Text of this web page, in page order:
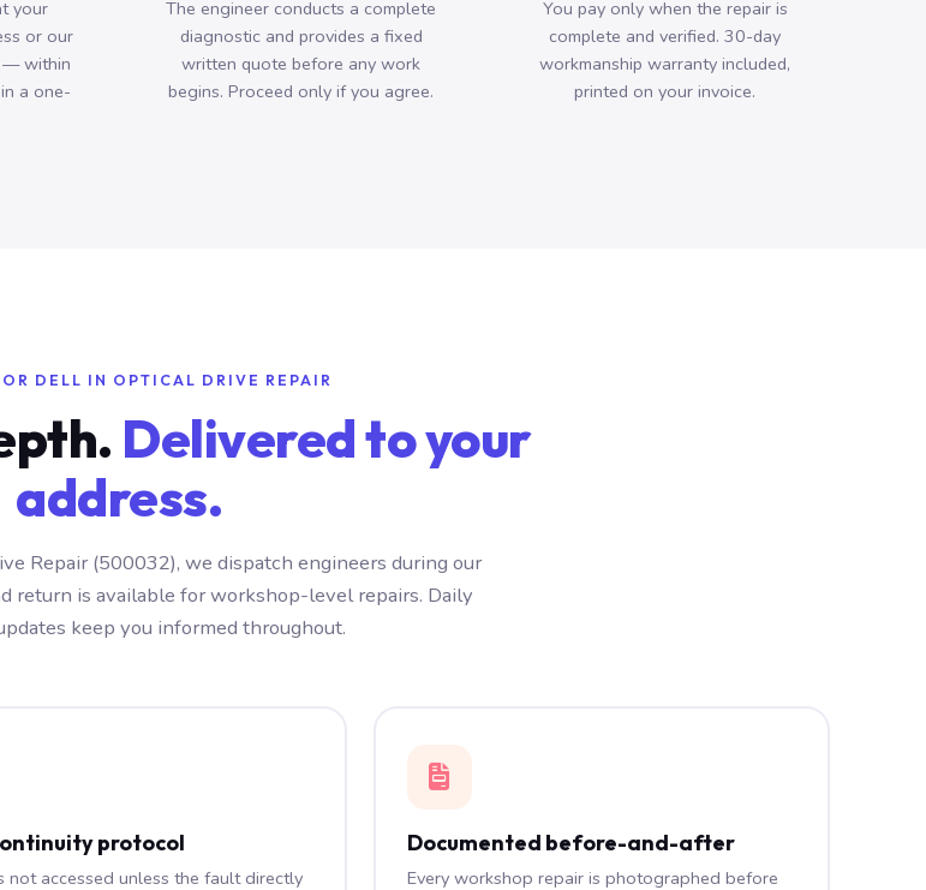
your
or our
— within
a one-
The engineer conducts a complete
diagnostic and provides a fixed
written quote before any work
begins. Proceed only if you agree.
You pay only when the repair is
complete and verified. 30-day
workmanship warranty included,
printed on your invoice.
DELL IN OPTICAL DRIVE REPAIR
Delivered to your
address.
Repair (500032), we dispatch engineers during our
return is available for workshop-level repairs. Daily
keep you informed throughout.
protocol
not accessed unless the fault directly
Documented before-and-after
Every workshop repair is photographed before